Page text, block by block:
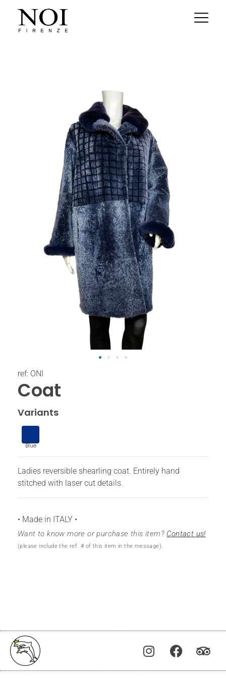
ref: ONI
Coat
Variants
Blue
Ladies reversible shearling coat. Entirely hand
stitched with laser cut details.
• Made in ITALY •
Want to know more or purchase this item? Contact us!
(please include the ref. # of this item in the message).